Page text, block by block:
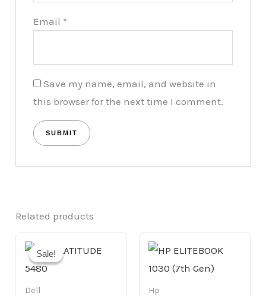
Email *
Save my name, email, and website in
this browser for the next time I comment.
Related products
Sale!
Sale!
Dell
price
price
Hp